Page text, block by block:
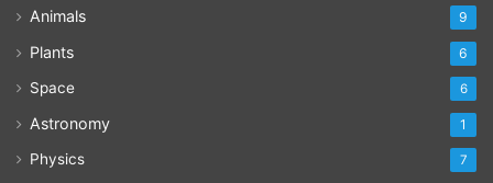
Animals 9
Plants 6
Space 6
Astronomy 1
Physics 7